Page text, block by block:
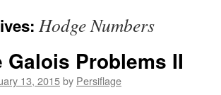
Hodge Numbers
Galois Problems II
13, 2015by Persiflage